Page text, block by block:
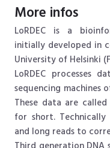
More infos
LoRDEC is a
initially developed in
University of Helsinki
LoRDEC processes
sequencing machines
These data are
for short.
and long reads to